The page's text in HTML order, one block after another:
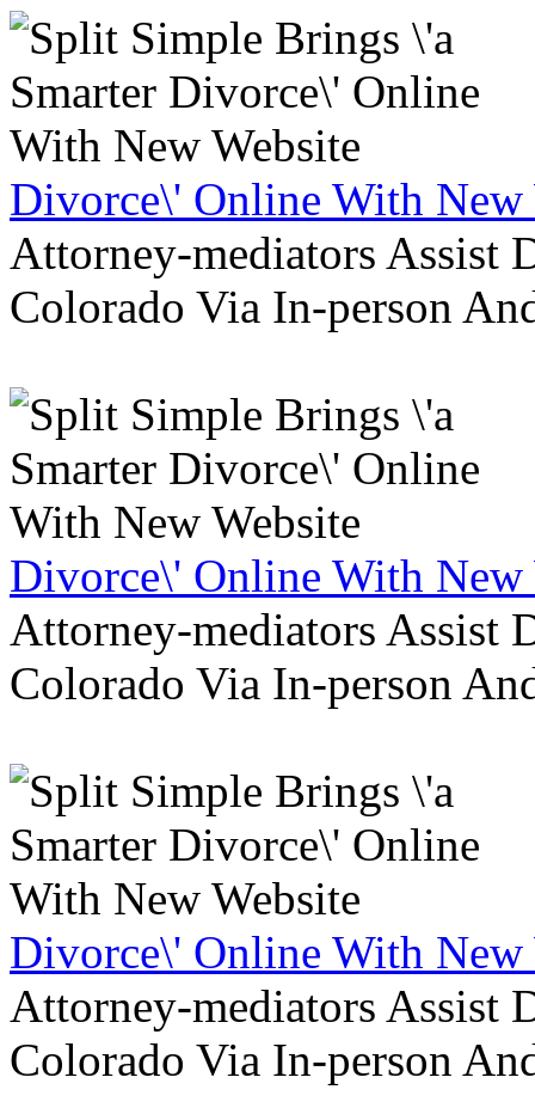
Divorce\' Online With New
Attorney-mediators Assist
Colorado Via In-person
Divorce\' Online With New
Attorney-mediators Assist
Colorado Via In-person
Divorce\' Online With New
Attorney-mediators Assist
Colorado Via In-person